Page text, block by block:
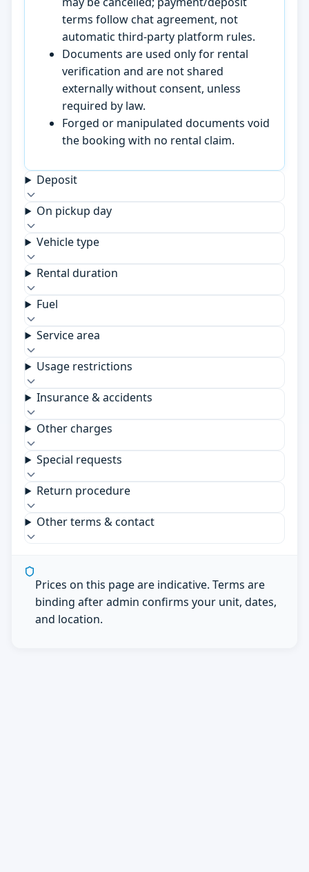
terms follow chat agreement, not
automatic third-party platform rules.
Documents are used only for rental
verification and are not shared
externally without consent, unless
required by law.
Forged or manipulated documents void
the booking with no rental claim.
Deposit
On pickup day
Vehicle type
Rental duration
Fuel
Service area
Usage restrictions
Insurance & accidents
Other charges
Special requests
Return procedure
Other terms & contact
Prices on this page are indicative. Terms are
binding after admin confirms your unit, dates,
and location.